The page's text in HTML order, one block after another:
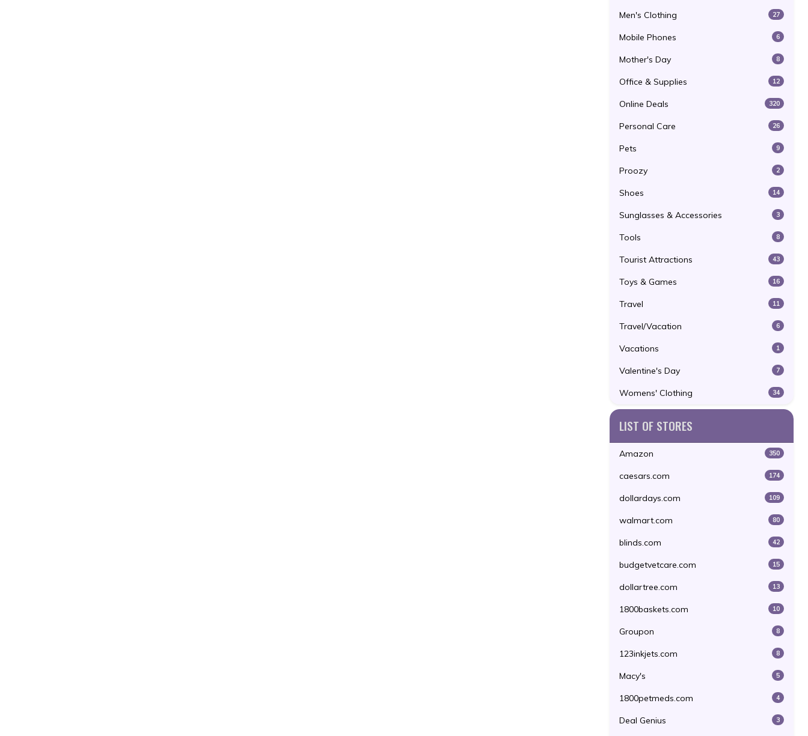
Men's Clothing 27
Mobile Phones 6
Mother's Day 8
Office & Supplies 12
Online Deals 320
Personal Care 26
Pets 9
Proozy 2
Shoes 14
Sunglasses & Accessories 3
Tools 8
Tourist Attractions 43
Toys & Games 16
Travel 11
Travel/Vacation 6
Vacations 1
Valentine's Day 7
Womens' Clothing 34
LIST OF STORES
Amazon 350
caesars.com 174
dollardays.com 109
walmart.com 80
blinds.com 42
budgetvetcare.com 15
dollartree.com 13
1800baskets.com 10
Groupon 8
123inkjets.com 8
Macy's 5
1800petmeds.com 4
Deal Genius 3